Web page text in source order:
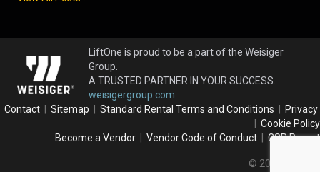
LiftOne is proud to be a part of the Weisiger
Group.
A TRUSTED PARTNER IN YOUR SUCCESS.
weisigergroup.com
Contact
Sitemap Standard Rental Terms and Conditions
Privacy
Cookie Policy
Become a Vendor
Vendor Code of Conduct CSR Report
© 2026 LiftOne.